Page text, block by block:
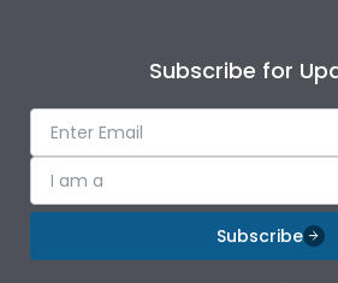
Subscribe for
I am a
Subscribe